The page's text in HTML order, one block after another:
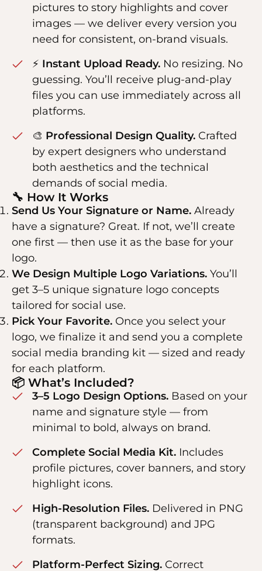
pictures to story highlights and cover
images — we deliver every version you
need for consistent, on-brand visuals.
⚡ Instant Upload Ready. No resizing. No
guessing. You’ll receive plug-and-play
files you can use immediately across all
platforms.
🎨 Professional Design Quality. Crafted
by expert designers who understand
both aesthetics and the technical
demands of social media.
🔧 How It Works
Send Us Your Signature or Name. Already
have a signature? Great. If not, we’ll create
one first — then use it as the base for your
logo.
We Design Multiple Logo Variations. You’ll
get 3–5 unique signature logo concepts
tailored for social use.
Pick Your Favorite. Once you select your
logo, we finalize it and send you a complete
social media branding kit — sized and ready
for each platform.
📦 What’s Included?
3–5 Logo Design Options. Based on your
name and signature style — from
minimal to bold, always on brand.
Complete Social Media Kit. Includes
profile pictures, cover banners, and story
highlight icons.
High-Resolution Files. Delivered in PNG
(transparent background) and JPG
formats.
Platform-Perfect Sizing. Correct